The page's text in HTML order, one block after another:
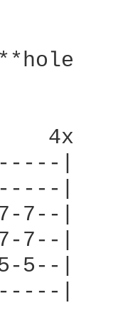
4x
|
|
7--|
7--|
5--|
|